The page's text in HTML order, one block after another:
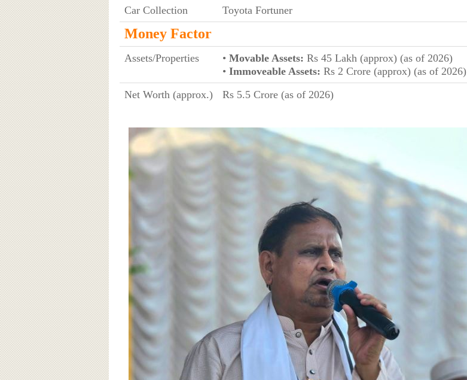
Car Collection Toyota Fortuner
Money Factor
Assets/Properties • Movable Assets: Rs 45 Lakh (approx) (as of 2026)
• Immoveable Assets: Rs 2 Crore (approx) (as of 2026)
Net Worth (approx.)
Rs 5.5 Crore (as of 2026)